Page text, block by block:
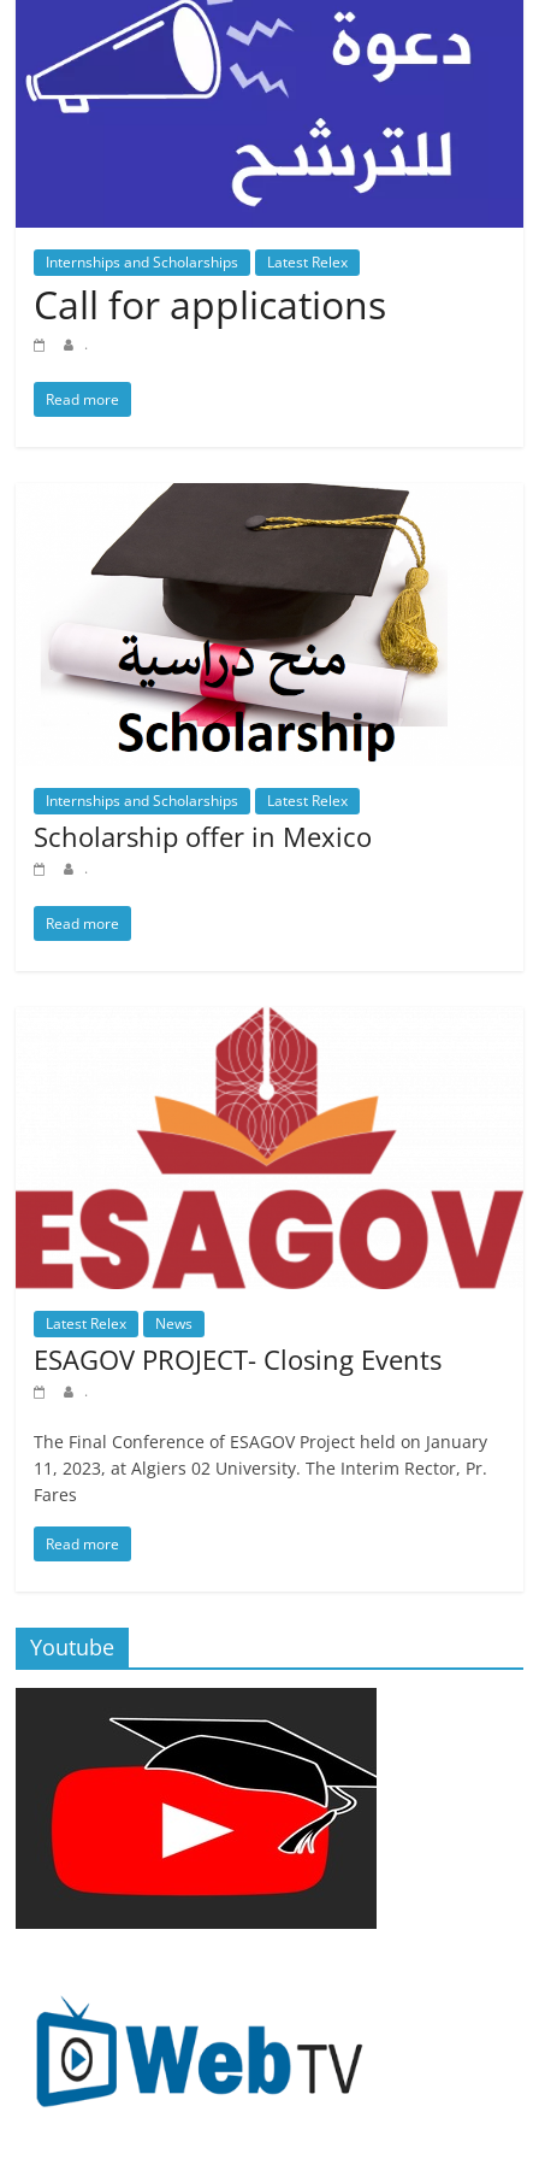
Internships and Scholarships Latest Relex
Call for applications
.
Read more
Internships and Scholarships Latest Relex
Scholarship offer in Mexico
.
Read more
Latest Relex News
ESAGOV PROJECT- Closing Events
.
The Final Conference of ESAGOV Project held on January
11, 2023, at Algiers 02 University. The Interim Rector, Pr.
Fares
Read more
Youtube